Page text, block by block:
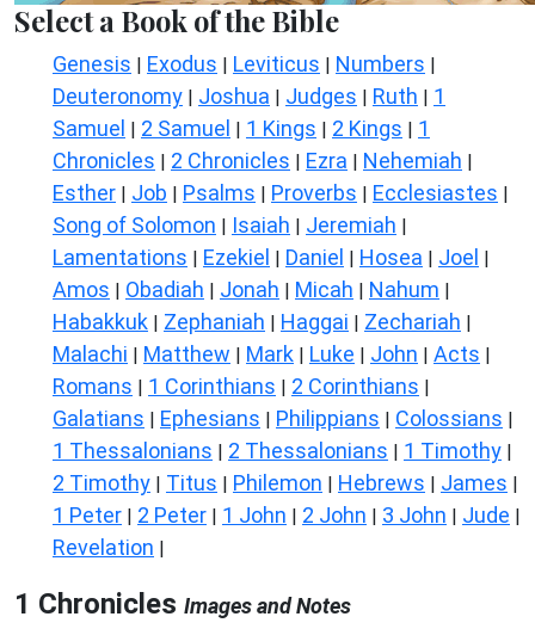
Select a Book of the Bible
Genesis | Exodus | Leviticus | Numbers |
Deuteronomy | Joshua | Judges | Ruth | 1
Samuel | 2 Samuel | 1 Kings | 2 Kings | 1
Chronicles | 2 Chronicles | Ezra | Nehemiah |
Esther | Job | Psalms | Proverbs | Ecclesiastes |
Song of Solomon | Isaiah | Jeremiah |
Lamentations | Ezekiel | Daniel | Hosea | Joel |
Amos | Obadiah | Jonah | Micah | Nahum |
Habakkuk | Zephaniah | Haggai | Zechariah |
Malachi | Matthew | Mark | Luke | John | Acts |
Romans | 1 Corinthians | 2 Corinthians |
Galatians | Ephesians | Philippians | Colossians |
1 Thessalonians | 2 Thessalonians | 1 Timothy |
2 Timothy | Titus | Philemon | Hebrews | James |
1 Peter | 2 Peter | 1 John | 2 John | 3 John | Jude |
Revelation |
1 Chronicles Images and Notes